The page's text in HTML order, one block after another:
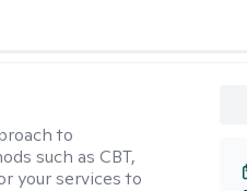
to
such as CBT,
your services to